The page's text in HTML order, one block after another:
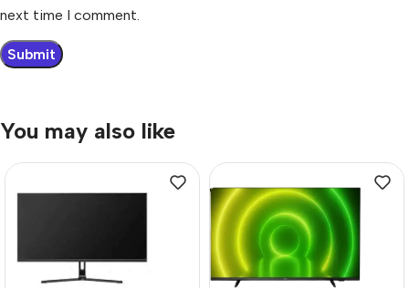
next time I comment.
You may also like